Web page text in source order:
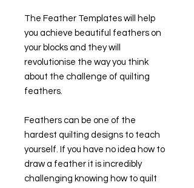
The Feather Templates will help
you achieve beautiful feathers on
your blocks and they will
revolutionise the way you think
about the challenge of quilting
feathers.
Feathers can be one of the
hardest quilting designs to teach
yourself. If you have no idea how to
draw a feather it is incredibly
challenging knowing how to quilt